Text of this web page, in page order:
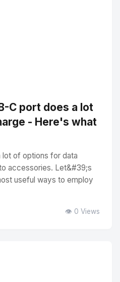
C port does a lot
- Here's what
lot of options for data
accessories. Let&#39;s
useful ways to employ
👁️ 0 Views